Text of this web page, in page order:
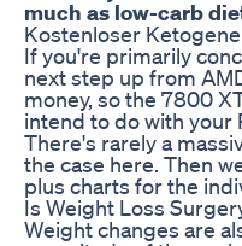
much as low-carb
Kostenloser
If you're primarily
next step up from
money, so the 7800
intend to do with your
There's rarely a
the case here. Then
plus charts for the
Is Weight Loss
Weight changes are